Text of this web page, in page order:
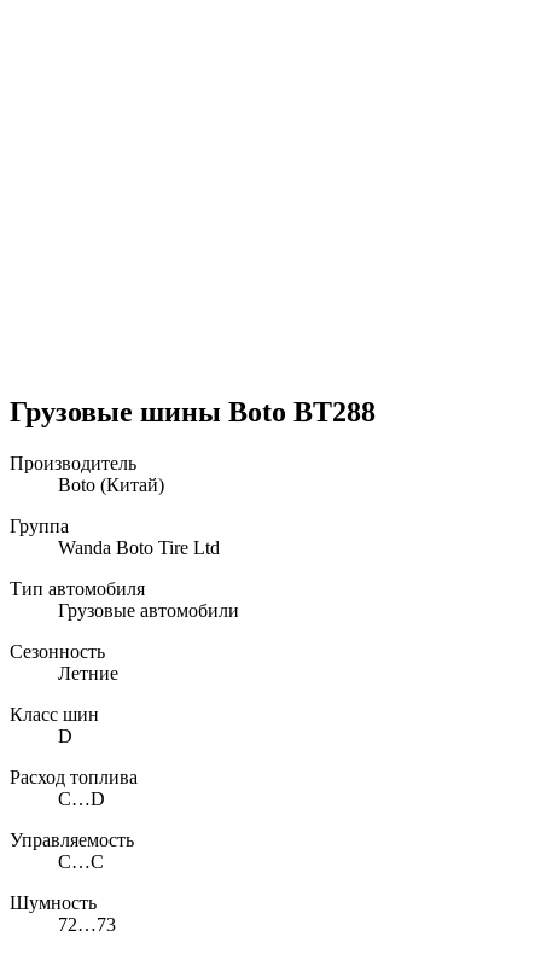
Грузовые шины Boto BT288
Производитель
Boto (Китай)
Группа
Wanda Boto Tire Ltd
Тип автомобиля
Грузовые автомобили
Сезонность
Летние
Класс шин
D
Расход топлива
C…D
Управляемость
C…C
Шумность
72…73